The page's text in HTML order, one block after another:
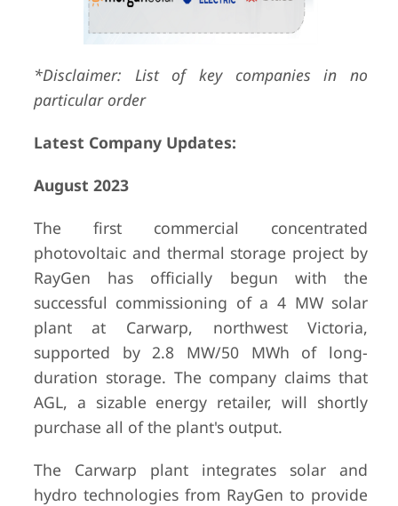
*Disclaimer: List of key companies in no
particular order
Latest Company Updates:
August 2023
The first commercial concentrated
photovoltaic and thermal storage project by
RayGen has officially begun with the
successful commissioning of a 4 MW solar
plant at Carwarp, northwest Victoria,
supported by 2.8 MW/50 MWh of long-
duration storage. The company claims that
AGL, a sizable energy retailer, will shortly
purchase all of the plant's output.
The Carwarp plant integrates solar and
hydro technologies from RayGen to provide